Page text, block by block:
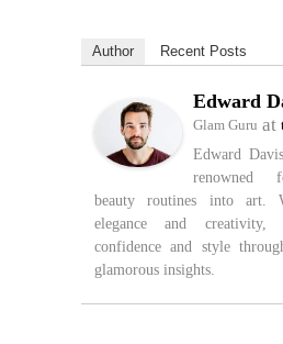
Author Recent Posts
Edward
Glam Guru at
Edward
renowned
beauty routines into
elegance and creativity,
confidence and style
glamorous insights.